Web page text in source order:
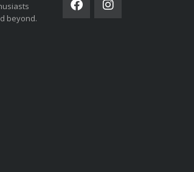
beyond.